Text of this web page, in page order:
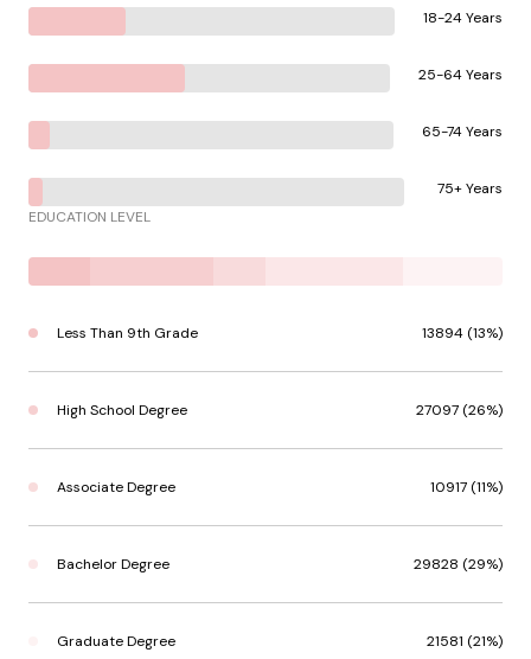
18-24 Years
25-64 Years
65-74 Years
75+ Years
EDUCATION LEVEL
Less Than 9th Grade 13894 (13%)
High School Degree 27097 (26%)
Associate Degree 10917 (11%)
Bachelor Degree 29828 (29%)
Graduate Degree 21581 (21%)